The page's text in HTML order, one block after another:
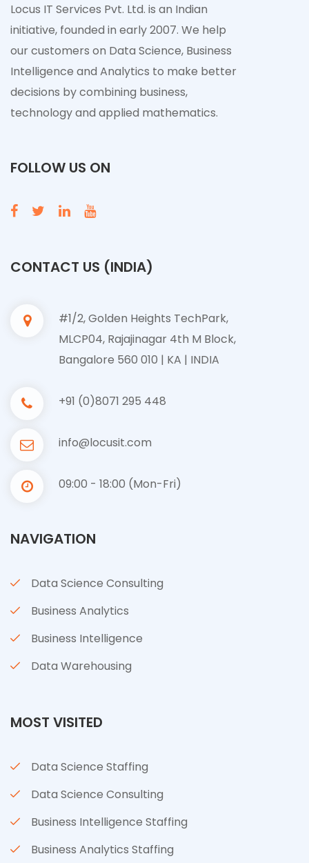
Locus IT Services Pvt. Ltd. is an Indian
initiative, founded in early 2007. We help
our customers on Data Science, Business
Intelligence and Analytics to make better
decisions by combining business,
technology and applied mathematics.
FOLLOW US ON
CONTACT US (INDIA)
#1/2, Golden Heights TechPark,
MLCP04, Rajajinagar 4th M Block,
Bangalore 560 010 | KA | INDIA
+91 (0)8071 295 448
info@locusit.com
09:00 - 18:00 (Mon-Fri)
NAVIGATION
Data Science Consulting
Business Analytics
Business Intelligence
Data Warehousing
MOST VISITED
Data Science Staffing
Data Science Consulting
Business Intelligence Staffing
Business Analytics Staffing